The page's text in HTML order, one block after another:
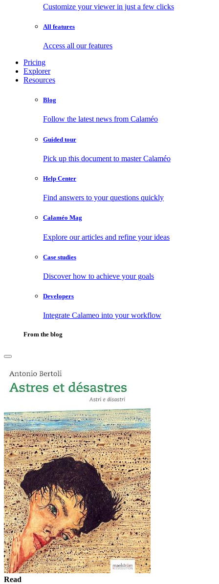
Customize your viewer in just a few clicks
All features
Access all our features
Pricing
Explorer
Resources
Blog
Follow the latest news from Calaméo
Guided tour
Pick up this document to master Calaméo
Help Center
Find answers to your questions quickly
Calaméo Mag
Explore our articles and refine your ideas
Case studies
Discover how to achieve your goals
Developers
Integrate Calameo into your workflow
From the blog
Read